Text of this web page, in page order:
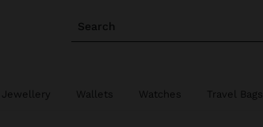
Search
Jewellery Wallets Watches Travel Bags